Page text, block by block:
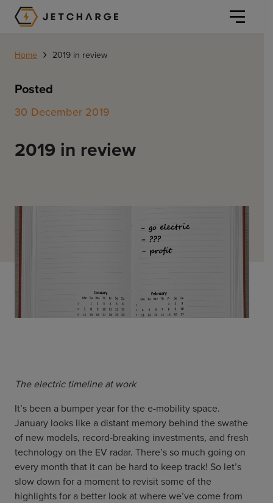
Personal
General Commercial
Councils & Local Government
Vehicle to grid
Charging at Home
How long to charge my car?
Planning an EV Road Trip
Tools
Where do I charge?
Cost of charging my car?
AU
Home › 2019 in review
2019 in review
Posted
30 December 2019
The electric timeline at work
It’s been a bumper year for the e-mobility space.
January looks like a distant memory behind the swathe
of new models, record-breaking investments, and fresh
technology on the EV radar. There’s so much going on
every month that it can be hard to keep track! So let’s
slow down for a moment to revisit some of the
highlights for a better look at where we’ve come from